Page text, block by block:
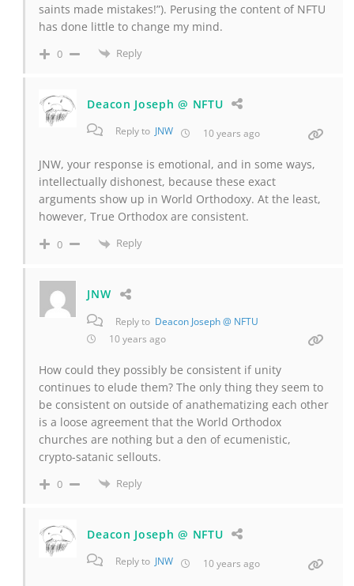
saints made mistakes!”). Perusing the content of NFTU
has done little to change my mind.
0 Reply
Deacon Joseph @ NFTU
Reply to JNW 10 years ago
JNW, your response is emotional, and in some ways,
intellectually dishonest, because these exact
arguments show up in World Orthodoxy. At the least,
however, True Orthodox are consistent.
0 Reply
JNW
Reply to Deacon Joseph @ NFTU
10 years ago
How could they possibly be consistent if unity
continues to elude them? The only thing they seem to
be consistent on outside of anathematizing each other
is a loose agreement that the World Orthodox
churches are nothing but a den of ecumenistic,
crypto-satanic sellouts.
0 Reply
Deacon Joseph @ NFTU
Reply to JNW 10 years ago